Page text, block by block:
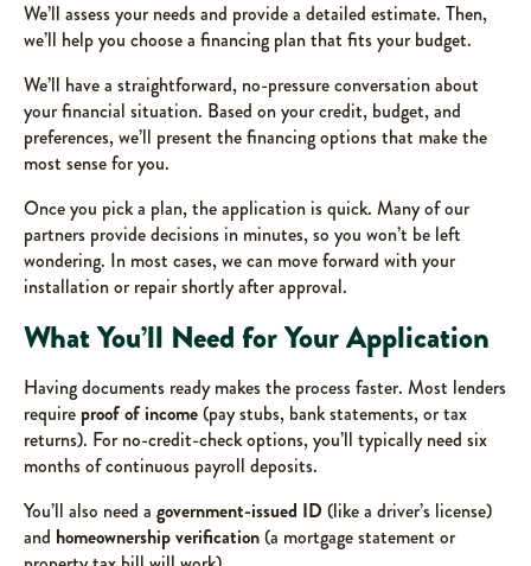
We’ll assess your needs and provide a detailed estimate. Then,
we’ll help you choose a financing plan that fits your budget.
We’ll have a straightforward, no-pressure conversation about
your financial situation. Based on your credit, budget, and
preferences, we’ll present the financing options that make the
most sense for you.
Once you pick a plan, the application is quick. Many of our
partners provide decisions in minutes, so you won’t be left
wondering. In most cases, we can move forward with your
installation or repair shortly after approval.
What You’ll Need for Your Application
Having documents ready makes the process faster. Most lenders
require proof of income(pay stubs, bank statements, or tax
returns). For no-credit-check options, you’ll typically need six
months of continuous payroll deposits.
You’ll also need a government-issued ID (like a driver’s license)
and homeownership verification(a mortgage statement or